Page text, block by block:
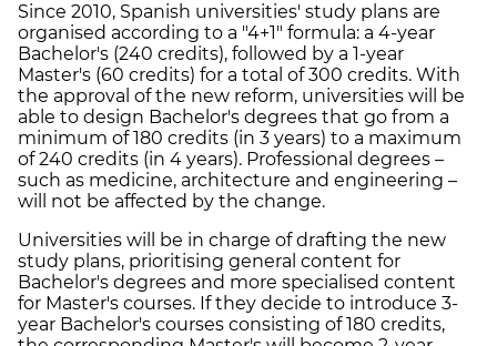
Since 2010, Spanish universities' study plans are
organised according to a "4+1" formula: a 4-year
Bachelor's (240 credits), followed by a 1-year
Master's (60 credits) for a total of 300 credits. With
the approval of the new reform, universities will be
able to design Bachelor's degrees that go from a
minimum of 180 credits (in 3 years) to a maximum
of 240 credits (in 4 years). Professional degrees –
such as medicine, architecture and engineering –
will not be affected by the change.
Universities will be in charge of drafting the new
study plans, prioritising general content for
Bachelor's degrees and more specialised content
for Master's courses. If they decide to introduce 3-
year Bachelor's courses consisting of 180 credits,